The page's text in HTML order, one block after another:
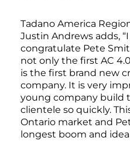
Tadano America
Justin Andrews adds,
congratulate Pete
not only the first AC
is the first brand new
company. It is very
young company build
clientele so quickly.
Ontario market and
longest boom and